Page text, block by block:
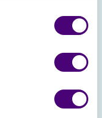
the
your virtual
Reserve
sip,